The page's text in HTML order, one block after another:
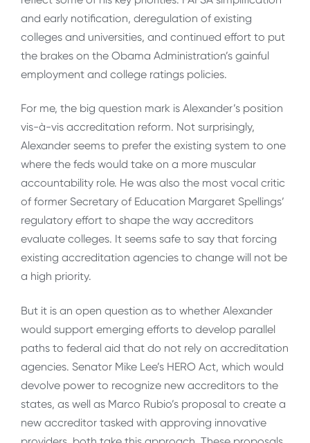
and early notification, deregulation of existing
colleges and universities, and continued effort to put
the brakes on the Obama Administration’s gainful
employment and college ratings policies.
For me, the big question mark is Alexander’s position
vis-à-vis accreditation reform. Not surprisingly,
Alexander seems to prefer the existing system to one
where the feds would take on a more muscular
accountability role. He was also the most vocal critic
of former Secretary of Education Margaret Spellings’
regulatory effort to shape the way accreditors
evaluate colleges. It seems safe to say that forcing
existing accreditation agencies to change will not be
a high priority.
But it is an open question as to whether Alexander
would support emerging efforts to develop parallel
paths to federal aid that do not rely on accreditation
agencies. Senator Mike Lee’s HERO Act, which would
devolve power to recognize new accreditors to the
states, as well as Marco Rubio’s proposal to create a
new accreditor tasked with approving innovative